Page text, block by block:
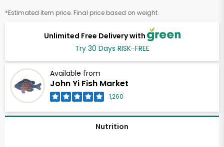
Unlimited Free Delivery with
Try 30 Days RISK-FREE
Available from
John Yi Fish Market
1,260
*Estimated item price. Final price based on weight.
Nutrition